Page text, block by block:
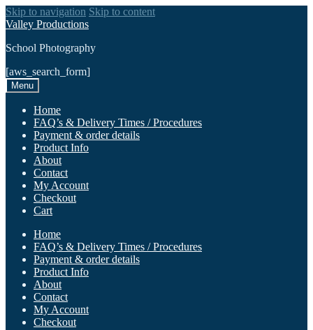
Skip to navigation Skip to content
Valley Productions
School Photography
[aws_search_form]
Menu
Home
FAQ’s & Delivery Times / Procedures
Payment & order details
Product Info
About
Contact
My Account
Checkout
Cart
Home
FAQ’s & Delivery Times / Procedures
Payment & order details
Product Info
About
Contact
My Account
Checkout